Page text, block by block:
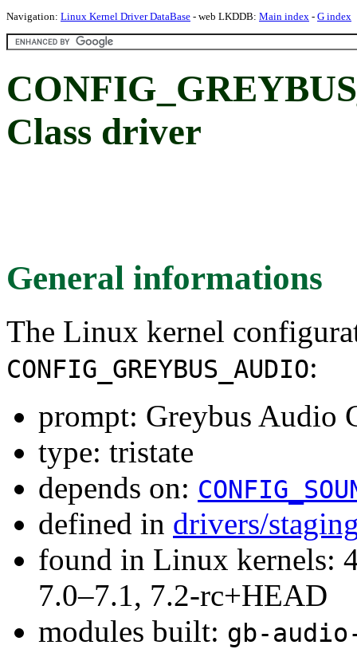
Navigation: Linux Kernel Driver DataBase - web LKDDB: Main index - G index
Class driver
General informations
The Linux kernel
CONFIG_GREYBUS_AUDIO:
prompt: Greybus Audio
type: tristate
depends on:
defined in drivers/
found in Linux kernels:
7.0–7.1, 7.2-rc+HEAD
modules built: gb-